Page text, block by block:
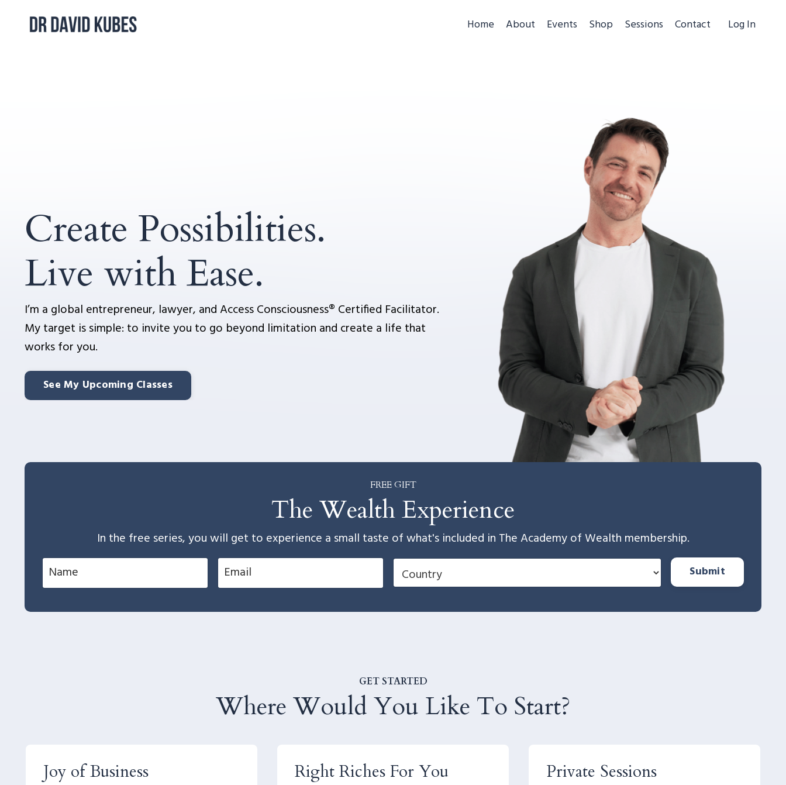
Home About Events Shop Sessions Contact Log In
Create Possibilities.
Live with Ease.
I’m a global entrepreneur, lawyer, and Access Consciousness® Certified Facilitator.
My target is simple: to invite you to go beyond limitation and create a life that
works for you.
See My Upcoming Classes
FREE GIFT
The Wealth Experience
In the free series, you will get to experience a small taste of what's included in The Academy of Wealth membership.
Submit
GET STARTED
Where Would You Like To Start?
Joy of Business Right Riches For You Private Sessions